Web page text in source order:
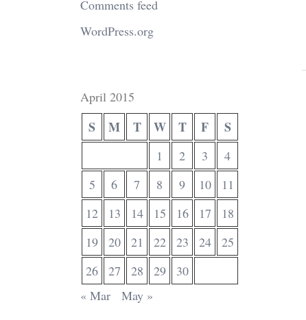
Comments feed
WordPress.org
April 2015
S M T W T F S
1 2 3
4
5
6 7 8 9 10
11
12
13 14 15 16 17
18
19
20 21 22 23 24
25
26
27 28 29
30
« Mar
May »